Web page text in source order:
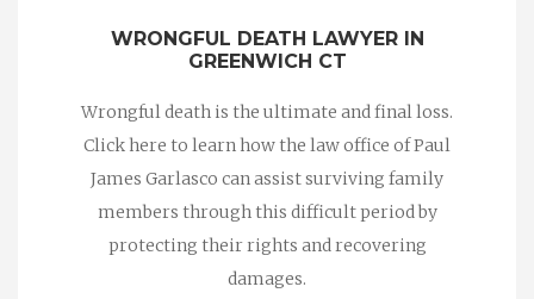
WRONGFUL DEATH LAWYER IN
GREENWICH CT
Wrongful death is the ultimate and final loss.
Click here to learn how the law office of Paul
James Garlasco can assist surviving family
members through this difficult period by
protecting their rights and recovering
damages.